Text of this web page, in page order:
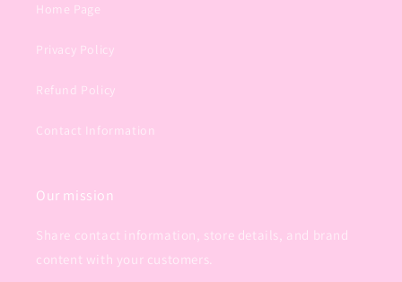
Home Page
Privacy Policy
Refund Policy
Contact Information
Our mission
Share contact information, store details, and brand
content with your customers.